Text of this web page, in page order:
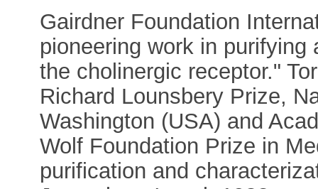
Gairdner Foundation
pioneering work in
the cholinergic receptor."
Richard Lounsbery Prize,
Washington (USA) and
Wolf Foundation Prize in
purification and